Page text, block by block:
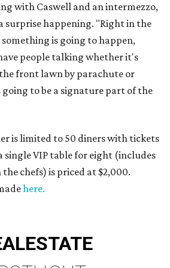
with Caswell and an intermezzo,
surprise happening. "Right in the
is going to happen,
people talking whether it's
front lawn by parachute or
to be a signature part of the
is limited to 50 diners with tickets
single VIP table for eight (includes
chefs) is priced at $2,000.
here.
ESTATE